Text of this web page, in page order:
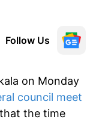
Follow Us
on Monday
council meet
the time